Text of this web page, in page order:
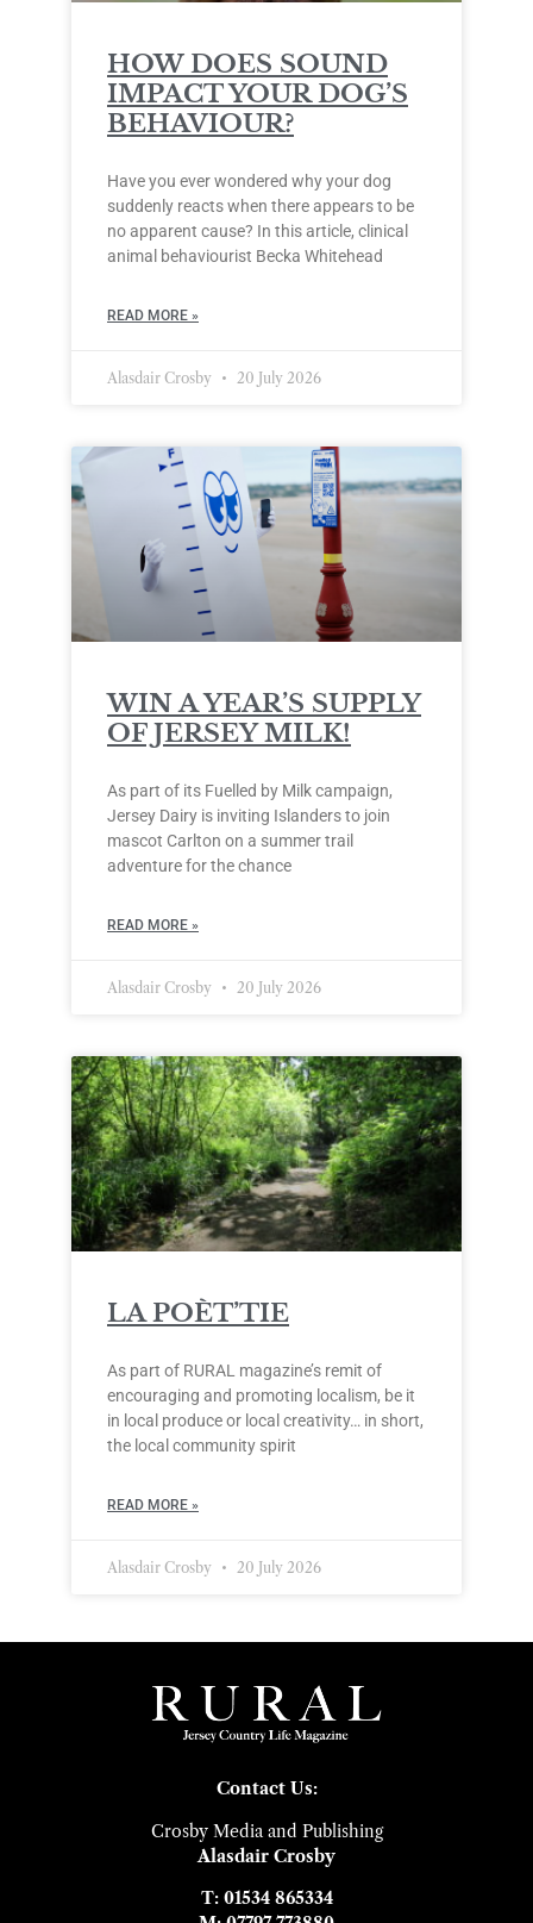
HOW DOES SOUND
IMPACT YOUR DOG’S
BEHAVIOUR?
Have you ever wondered why your dog
suddenly reacts when there appears to be
no apparent cause? In this article, clinical
animal behaviourist Becka Whitehead
READ MORE »
Alasdair Crosby 20 July 2026
WIN A YEAR’S SUPPLY
OF JERSEY MILK!
As part of its Fuelled by Milk campaign,
Jersey Dairy is inviting Islanders to join
mascot Carlton on a summer trail
adventure for the chance
READ MORE »
Alasdair Crosby 20 July 2026
LA POÈT’TIE
As part of RURAL magazine’s remit of
encouraging and promoting localism, be it
in local produce or local creativity… in short,
the local community spirit
READ MORE »
Alasdair Crosby 20 July 2026
Contact Us:
Crosby Media and Publishing
Alasdair Crosby
T: 01534 865334